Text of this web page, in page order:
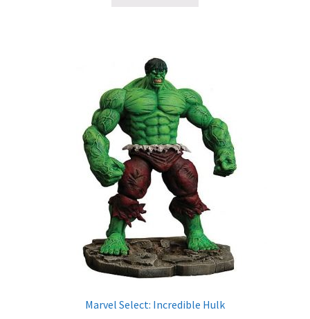
Comic Con Africa 2018
Suicide Squad – 05/08/2016, 8PM, IMAX, Gateway,
Dr Strange – 04/11/2016
CAGED 2017: Comic & Gaming Expo Durban
Rogue One: A Star Wars Story – 16/12/2016
Logan – 03/03/2017
Marvel Select: Incredible Hulk